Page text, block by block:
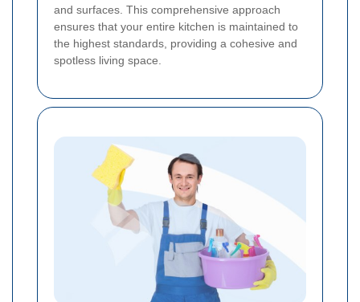
and surfaces. This comprehensive approach
ensures that your entire kitchen is maintained to
the highest standards, providing a cohesive and
spotless living space.